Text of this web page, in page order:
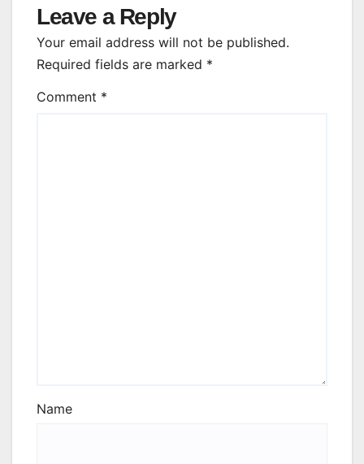
Leave a Reply
Your email address will not be published.
Required fields are marked *
Comment *
Name